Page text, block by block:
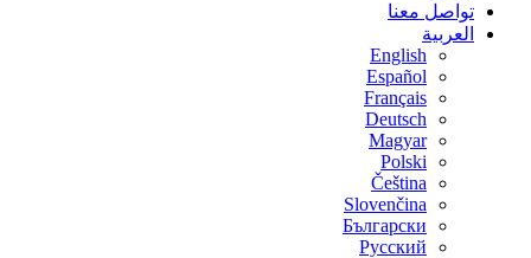
تواصل معنا
العربية
English
Español
Français
Deutsch
Magyar
Polski
Čeština
Slovenčina
Български
Русский